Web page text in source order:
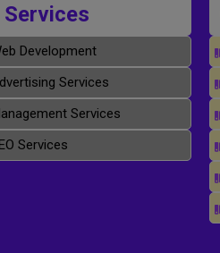
Services
Development
Services
Services
Services